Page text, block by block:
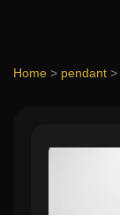
Home > pendant >